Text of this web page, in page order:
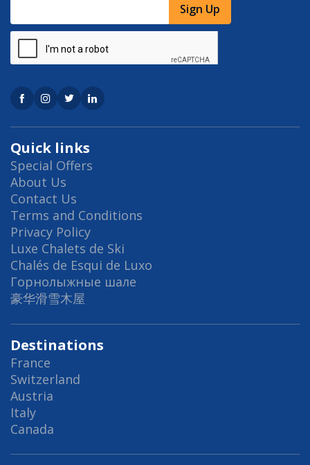
Quick links
Special Offers
About Us
Contact Us
Terms and Conditions
Privacy Policy
Luxe Chalets de Ski
Chalés de Esqui de Luxo
Горнолыжные шале
豪华滑雪木屋
Destinations
France
Switzerland
Austria
Italy
Canada
Sign Up